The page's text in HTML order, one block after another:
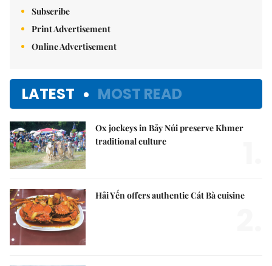
Subscribe
Print Advertisement
Online Advertisement
LATEST MOST READ
Ox jockeys in Bảy Núi preserve Khmer
traditional culture
Hải Yến offers authentic Cát Bà cuisine